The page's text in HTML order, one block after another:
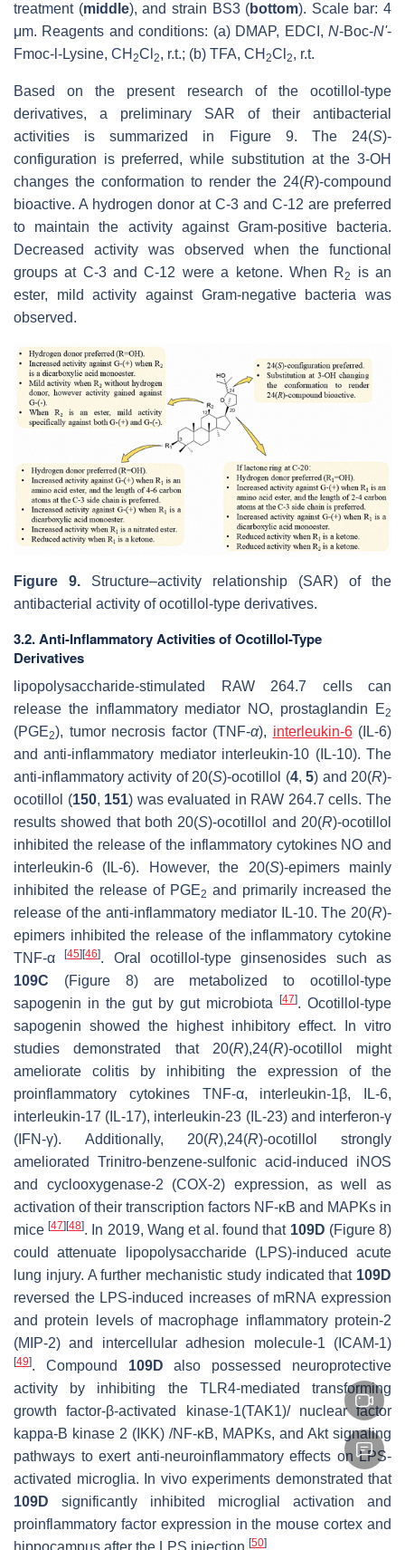
treatment (middle), and strain BS3 (bottom). Scale bar: 4
μm. Reagents and conditions: (a) DMAP, EDCI, N-Boc-N'-
Fmoc-l-Lysine, CH 2Cl 2, r.t.; (b) TFA, CH 2Cl 2, r.t.
Based on the present research of the ocotillol-type
derivatives, a preliminary SAR of their antibacterial
activities is summarized in Figure 9. The 24(S)-
configuration is preferred, while substitution at the 3-OH
changes the conformation to render the 24(R)-compound
bioactive. A hydrogen donor at C-3 and C-12 are preferred
to maintain the activity against Gram-positive bacteria.
Decreased activity was observed when the functional
groups at C-3 and C-12 were a ketone. When R2
is an
ester, mild activity against Gram-negative bacteria was
observed.
Figure 9. Structure–activity relationship (SAR) of the
antibacterial activity of ocotillol-type derivatives.
3.2. Anti-Inflammatory Activities of Ocotillol-Type
Derivatives
lipopolysaccharide-stimulated RAW 264.7 cells can
release the inflammatory mediator NO, prostaglandin E2
(PGE2), tumor necrosis factor (TNF-α), interleukin-6(IL-6)
and anti-inflammatory mediator interleukin-10 (IL-10). The
anti-inflammatory activity of 20(S)-ocotillol (4,5) and 20(R)-
ocotillol (150, 151) was evaluated in RAW 264.7 cells. The
results showed that both 20(S)-ocotillol and 20(R)-ocotillol
inhibited the release of the inflammatory cytokines NO and
interleukin-6 (IL-6). However, the 20(S)-epimers mainly
inhibited the release of PGE2 and primarily increased the
release of the anti-inflammatory mediator IL-10. The 20(R)-
epimers inhibited the release of the inflammatory cytokine
TNF-α[45][46]. Oral ocotillol-type ginsenosides such as
109C (Figure 8) are metabolized to ocotillol-type
sapogenin in the gut by gut microbiota [47]. Ocotillol-type
sapogenin showed the highest inhibitory effect.
In vitro
studies demonstrated that 20(R),24(R)-ocotillol might
ameliorate colitis by inhibiting the expression of the
proinflammatory cytokines TNF-α, interleukin-1β, IL-6,
interleukin-17 (IL-17), interleukin-23 (IL-23) and interferon-γ
(IFN-γ). Additionally, 20(R),24(R)-ocotillol strongly
ameliorated Trinitro-benzene-sulfonic acid-induced iNOS
and cyclooxygenase-2 (COX-2) expression, as well as
activation of their transcription factors NF-κB and MAPKs in
mice[47][48]. In 2019, Wang et al. found that 109D (Figure 8)
could attenuate lipopolysaccharide (LPS)-induced acute
lung injury. A further mechanistic study indicated that 109D
reversed the LPS-induced increases of mRNA expression
and protein levels of macrophage inflammatory protein-2
(MIP-2) and intercellular adhesion molecule-1 (ICAM-1)
[49]. Compound 109D also possessed neuroprotective
activity by inhibiting the TLR4-mediated transforming
growth factor-β-activated kinase-1(TAK1)/ nuclear factor
kappa-B kinase 2 (IKK) /NF-κB, MAPKs, and Akt signaling
pathways to exert anti-neuroinflammatory effects on LPS-
activated microglia. In vivo experiments demonstrated that
109D significantly inhibited microglial activation and
proinflammatory factor expression in the mouse cortex and
hippocampus after the LPS injection [50]